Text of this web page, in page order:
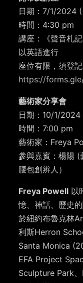
日期：7/1/2024 (
時間：4:30 pm
講座：《聲音札
以英語進行
座位有限，須登記
https://
藝術家分享會
日期：10/1/2024
時間：7:00 pm
藝術家：Freya
參與嘉賓：楊陽 (
腰包創辨人）
Freya Powell 以
憶、神話、歷史
於紐約布魯克林
利斯Herron
Santa Monica
EFA Project
Sculpture Park